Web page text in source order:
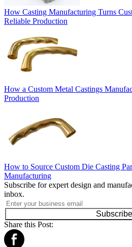
How Casting Manufacturing Turns
Reliable Production
How a Custom Metal Castings
Production
How to Source Custom Die Casting
Manufacturing
Subscribe for expert design and
inbox.
Subscribe
Share this Post: